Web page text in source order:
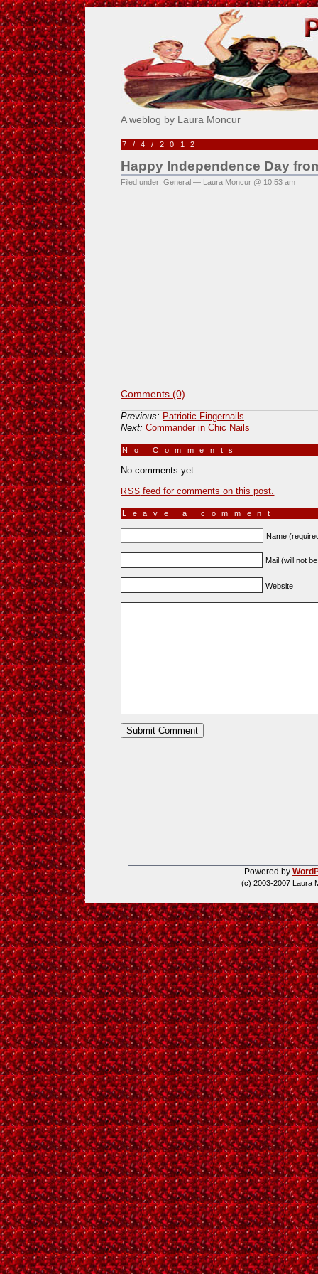
Pick Me!
A weblog by Laura Moncur
7/4/2012
Happy Independence Day
Filed under: General — Laura Moncur @ 10:53 am
Comments (0)
Previous: Patriotic Fingernails
Next: Commander in Chic Nails
No Comments
No comments yet.
RSS feed for comments on this post.
Leave a comment
Name
Mail (will not
Website
Powered by
(c) 2003-2007 Laura